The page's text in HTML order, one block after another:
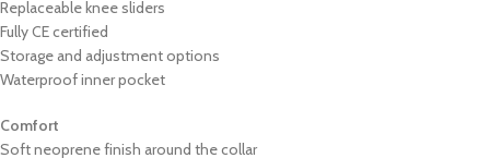
Replaceable knee sliders
Fully CE certified
Storage and adjustment options
Waterproof inner pocket
Comfort
Soft neoprene finish around the collar